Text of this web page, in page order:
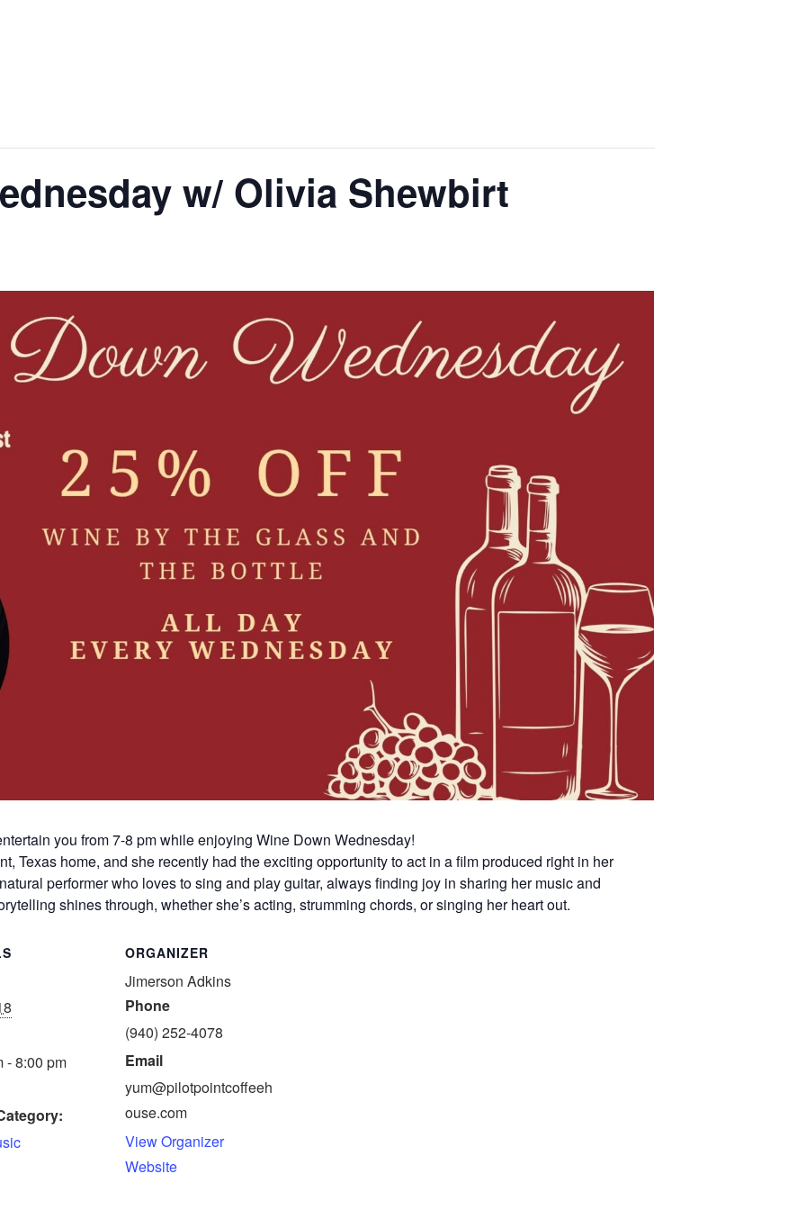
w/ Olivia Shewbirt
you from 7-8 pm while enjoying Wine Down Wednesday!
Texas home, and she recently had the exciting opportunity to act in a film produced right in her
performer who loves to sing and play guitar, always finding joy in sharing her music and
shines through, whether she’s acting, strumming chords, or singing her heart out.
- 8:00 pm
ORGANIZER
Jimerson Adkins
Phone
(940) 252-4078
Email
yum@pilotpointcoffeeh
ouse.com
View Organizer
Website